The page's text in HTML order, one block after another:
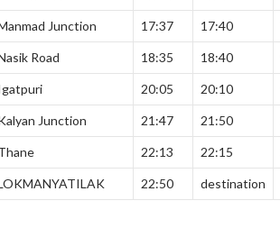
Junction 17:37 17:40
Road 18:35 18:40
20:05 20:10
Junction 21:47 21:50
22:13 22:15
22:50 destination